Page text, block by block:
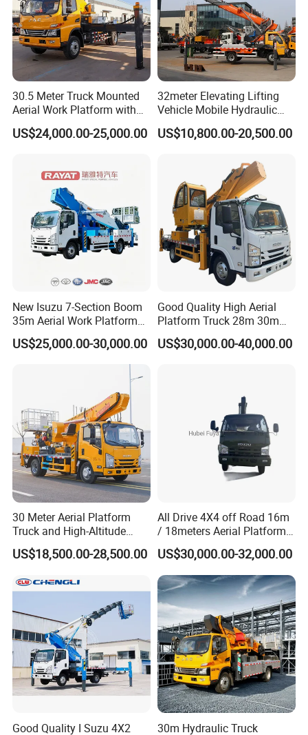
30.5 Meter Truck Mounted
Aerial Work Platform with
Extra Large Working Basket
and Hydraulic Leveling
US$24,000.00-25,000.00
32meter Elevating Lifting
Vehicle Mobile Hydraulic
Mounted High Altitude
Working Platform Operation
US$10,800.00-20,500.00
New Isuzu 7-Section Boom
35m Aerial Work Platform
Bucket Truck Hydraulic
Aerial Truck 4X2 Mobile
Elevating Work Platform
From China Manufacture
US$25,000.00-30,000.00
Good Quality High Aerial
Platform Truck 28m 30m
32m 33m
US$30,000.00-40,000.00
30 Meter Aerial Platform
Truck and High-Altitude
Work Vehicle
US$18,500.00-28,500.00
All Drive 4X4 off Road 16m
/ 18meters Aerial Platform
Overhead Working Truck
with Bucket Manlift Truck
US$30,000.00-32,000.00
Good Quality I Suzu 4X2
30m Hydraulic Truck